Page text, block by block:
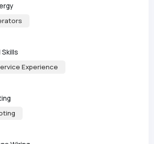
Experience